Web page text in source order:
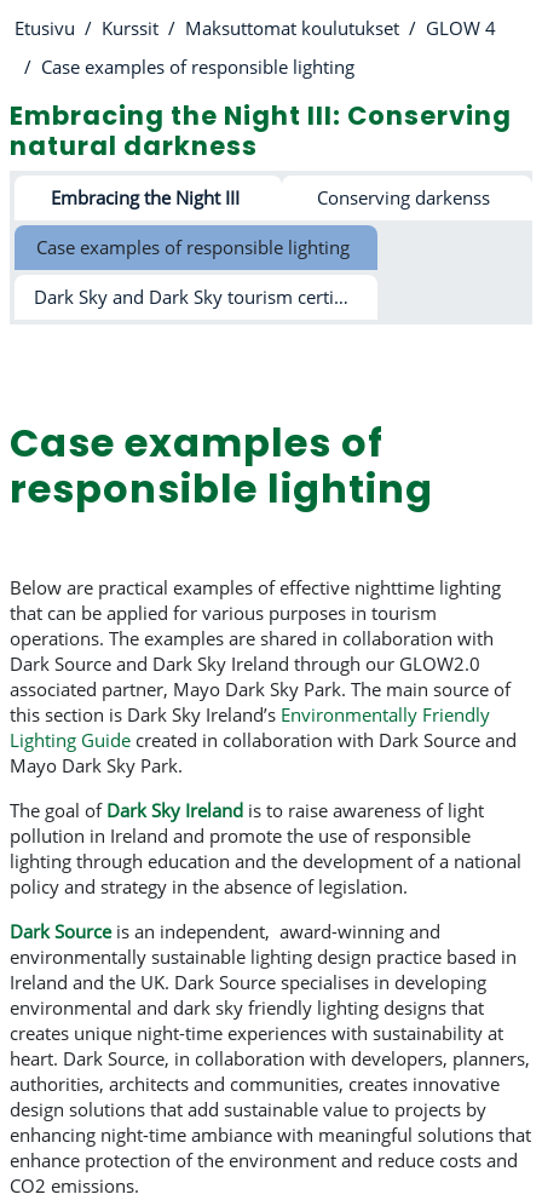
Etusivu Kurssit Maksuttomat koulutukset
GLOW 4
Case examples of responsible lighting
Embracing the Night III: Conserving
natural darkness
Osion ääriviiva
Embracing the Night III Conserving darkenss
Case examples of responsible lighting
Dark Sky and Dark Sky tourism certification schemes
Case examples of
responsible lighting
Below are practical examples of effective nighttime lighting
that can be applied for various purposes in tourism
operations. The examples are shared in collaboration with
Dark Source and Dark Sky Ireland through our GLOW2.0
associated partner, Mayo Dark Sky Park. The main source of
this section is Dark Sky Ireland’s Environmentally Friendly
Lighting Guide created in collaboration with Dark Source and
Mayo Dark Sky Park.
The goal of Dark Sky Ireland is to raise awareness of light
pollution in Ireland and promote the use of responsible
lighting through education and the development of a national
policy and strategy in the absence of legislation.
Dark Sourceis an independent, award-winning and
environmentally sustainable lighting design practice based in
Ireland and the UK. Dark Source specialises in developing
environmental and dark sky friendly lighting designs that
creates unique night-time experiences with sustainability at
heart. Dark Source, in collaboration with developers, planners,
authorities, architects and communities, creates innovative
design solutions that add sustainable value to projects by
enhancing night-time ambiance with meaningful solutions that
enhance protection of the environment and reduce costs and
CO2 emissions.